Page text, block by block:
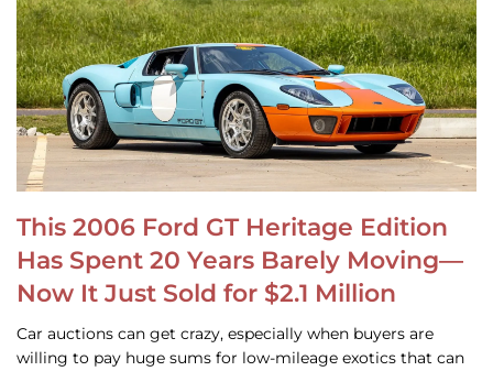
This 2006 Ford GT Heritage Edition
Has Spent 20 Years Barely Moving—
Now It Just Sold for $2.1 Million
Car auctions can get crazy, especially when buyers are
willing to pay huge sums for low-mileage exotics that can